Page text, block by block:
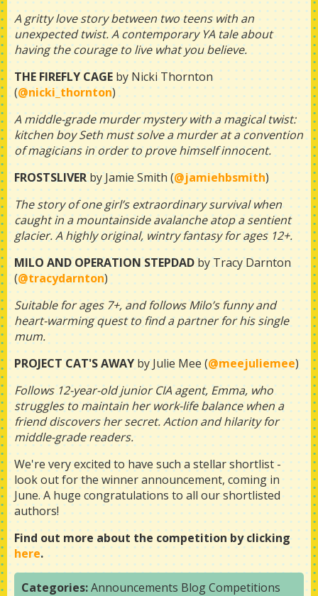
A gritty love story between two teens with an
unexpected twist. A contemporary YA tale about
having the courage to live what you believe.
THE FIREFLY CAGE by Nicki Thornton
(@nicki_thornton)
A middle-grade murder mystery with a magical twist:
kitchen boy Seth must solve a murder at a convention
of magicians in order to prove himself innocent.
FROSTSLIVERby Jamie Smith (@jamiehbsmith)
The story of one girl’s extraordinary survival when
caught in a mountainside avalanche atop a sentient
glacier. A highly original, wintry fantasy for ages 12+.
MILO AND OPERATION STEPDADby Tracy Darnton
(@tracydarnton)
Suitable for ages 7+, and follows Milo’s funny and
heart-warming quest to find a partner for his single
mum.
PROJECT CAT'S AWAYby Julie Mee (@meejuliemee)
Follows 12-year-old junior CIA agent, Emma, who
struggles to maintain her work-life balance when a
friend discovers her secret. Action and hilarity for
middle-grade readers.
We're very excited to have such a stellar shortlist -
look out for the winner announcement, coming in
June. A huge congratulations to all our shortlisted
authors!
Find out more about the competition by clicking
here.
Categories:Announcements BlogCompetitions